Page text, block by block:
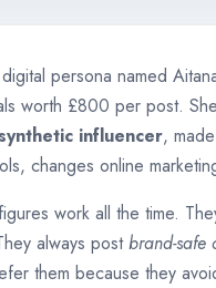
persona named
worth £800 per post.
influencer,
changes online
work all the time.
always postbrand-safe
them because they